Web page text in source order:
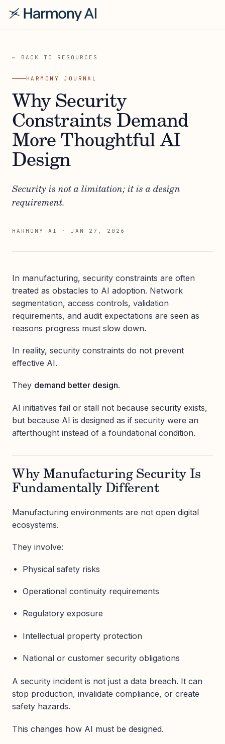
← BACK TO RESOURCES
HARMONY JOURNAL
Why Security
Constraints Demand
More Thoughtful AI
Design
Security is not a limitation; it is a design
requirement.
HARMONY AI · JAN 27, 2026
In manufacturing, security constraints are often
treated as obstacles to AI adoption. Network
segmentation, access controls, validation
requirements, and audit expectations are seen as
reasons progress must slow down.
In reality, security constraints do not prevent
effective AI.
They demand better design.
AI initiatives fail or stall not because security exists,
but because AI is designed as if security were an
afterthought instead of a foundational condition.
Why Manufacturing Security Is
Fundamentally Different
Manufacturing environments are not open digital
ecosystems.
They involve:
Physical safety risks
Operational continuity requirements
Regulatory exposure
Intellectual property protection
National or customer security obligations
A security incident is not just a data breach. It can
stop production, invalidate compliance, or create
safety hazards.
This changes how AI must be designed.